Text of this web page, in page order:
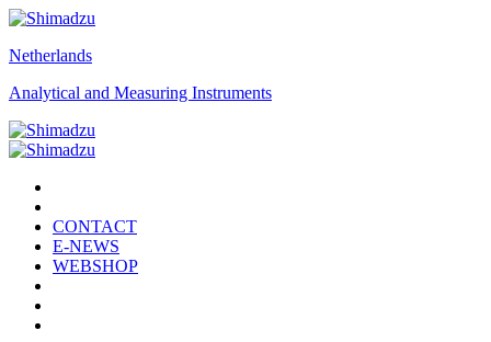
Netherlands
Analytical and Measuring Instruments
CONTACT
E-NEWS
WEBSHOP